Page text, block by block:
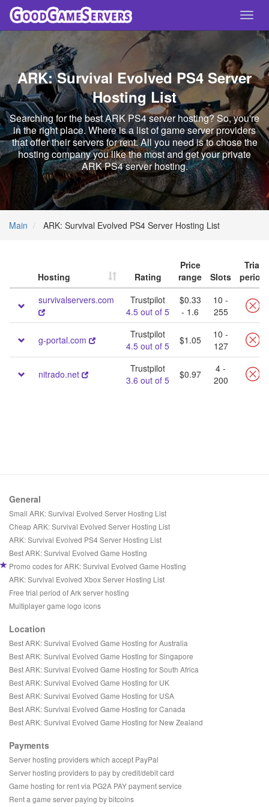
ARK: Survival Evolved PS4 Server
Hosting List
Searching for the best ARK PS4 server hosting? So, you're
in the right place. Where is a list of game server providers
that offer their servers for rent. All you need is to chose the
hosting company you like the most and get your private
ARK PS4 server hosting.
Main ARK: Survival Evolved PS4 Server Hosting List
Hosting Rating
Price
range
Slots
Trial
period
survivalservers.com
Trustpilot
4.5 out of 5
$0.33
- 1.6
10 -
255
g-portal.com
Trustpilot
4.5 out of 5
$1.05
10 -
127
nitrado.net
Trustpilot
3.6 out of 5
$0.97
4 -
200
General
Small ARK: Survival Evolved Server Hosting List
Cheap ARK: Survival Evolved Server Hosting List
ARK: Survival Evolved PS4 Server Hosting List
Best ARK: Survival Evolved Game Hosting
Promo codes for ARK: Survival Evolved Game Hosting
ARK: Survival Evolved Xbox Server Hosting List
Free trial period of Ark server hosting
Multiplayer game logo icons
Location
Best ARK: Survival Evolved Game Hosting for Australia
Best ARK: Survival Evolved Game Hosting for Singapore
Best ARK: Survival Evolved Game Hosting for South Africa
Best ARK: Survival Evolved Game Hosting for UK
Best ARK: Survival Evolved Game Hosting for USA
Best ARK: Survival Evolved Game Hosting for Canada
Best ARK: Survival Evolved Game Hosting for New Zealand
Payments
Server hosting providers which accept PayPal
Server hosting providers to pay by credit/debit card
Game hosting for rent via PG2A PAY payment service
Rent a game server paying by bitcoins